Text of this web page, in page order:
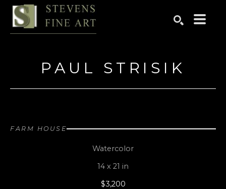
PAUL STRISIK
FARM HOUSE
Watercolor
14 x 21 in
$3,200